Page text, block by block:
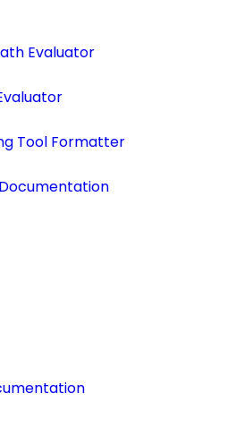
Evaluator
Tool Formatter